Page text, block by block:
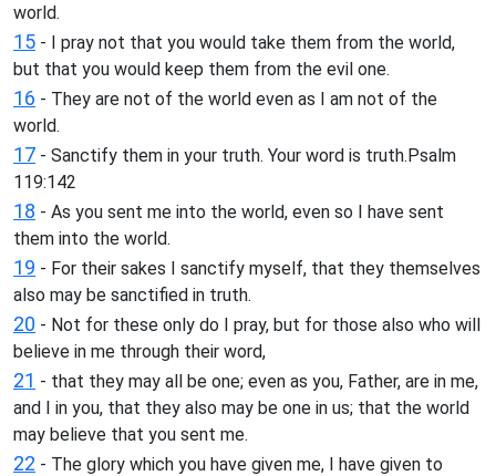
world.
15 - I pray not that you would take them from the world,
but that you would keep them from the evil one.
16 - They are not of the world even as I am not of the
world.
17 - Sanctify them in your truth. Your word is truth.Psalm
119:142
18 - As you sent me into the world, even so I have sent
them into the world.
19 - For their sakes I sanctify myself, that they themselves
also may be sanctified in truth.
20 - Not for these only do I pray, but for those also who will
believe in me through their word,
21 - that they may all be one; even as you, Father, are in me,
and I in you, that they also may be one in us; that the world
may believe that you sent me.
22 - The glory which you have given me, I have given to